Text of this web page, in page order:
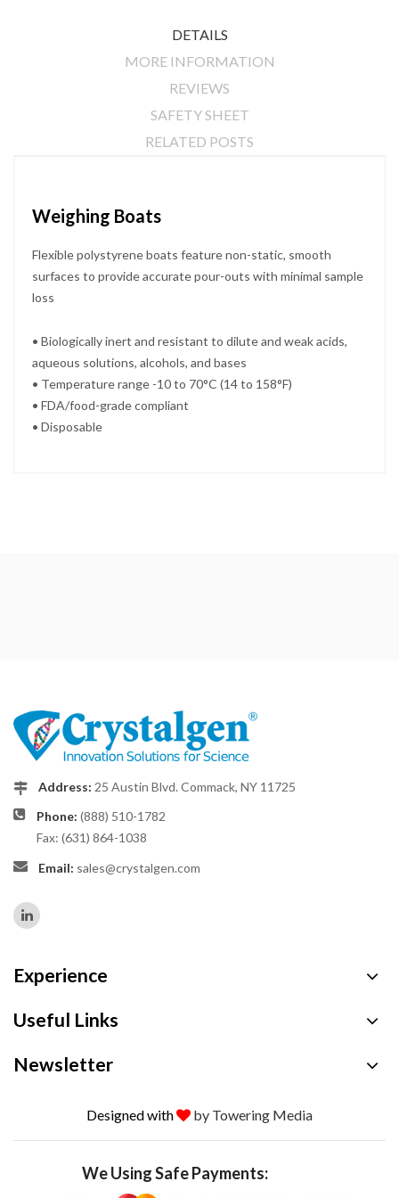
DETAILS
MORE INFORMATION
REVIEWS
SAFETY SHEET
RELATED POSTS
Weighing Boats
Flexible polystyrene boats feature non-static, smooth
surfaces to provide accurate pour-outs with minimal sample
loss
• Biologically inert and resistant to dilute and weak acids,
aqueous solutions, alcohols, and bases
• Temperature range -10 to 70°C (14 to 158°F)
• FDA/food-grade compliant
• Disposable
Address: 25 Austin Blvd. Commack, NY 11725
Phone: (888) 510-1782
Fax: (631) 864-1038
Email: sales@crystalgen.com
Experience
Useful Links
Newsletter
Designed with by Towering Media
We Using Safe Payments: